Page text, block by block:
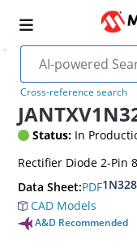
Cross-reference search
Status: In
Rectifier Diode 2-Pin
Data Sheet:PDF
CAD Models
A&D Recommended